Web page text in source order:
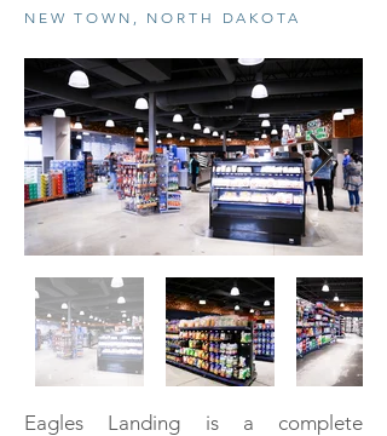
NEW TOWN, NORTH DAKOTA
Eagles Landing is a complete